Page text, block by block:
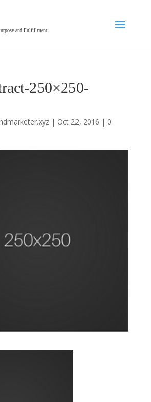
and Fulfillment
250×250-
| Oct 22, 2016 | 0